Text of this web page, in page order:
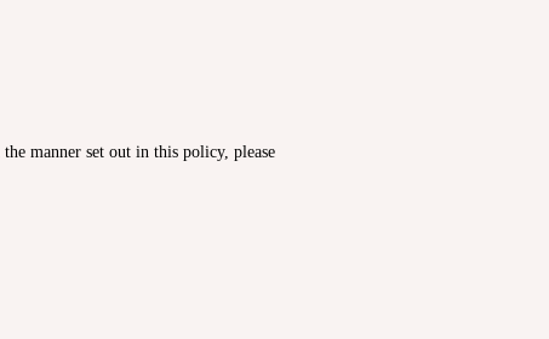
manner set out in this policy, please